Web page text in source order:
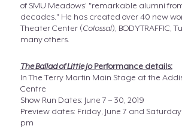
of SMU Meadows’ "remarkable alumni
decades." He has created over 40 new
Theater Center (Colossal), BODYTRAFFIC,
many others.
The Ballad of Little JoPerformance details:
In The Terry Martin Main Stage at the
Centre
Show Run Dates: June 7 – 30, 2019
Preview dates: Friday, June 7 and
pm